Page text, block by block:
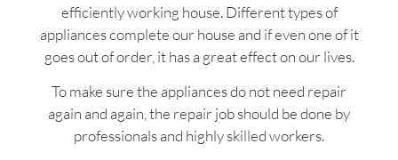
efficiently working house. Different types of
appliances complete our house and if even one of it
goes out of order, it has a great effect on our lives.
To make sure the appliances do not need repair
again and again, the repair job should be done by
professionals and highly skilled workers.